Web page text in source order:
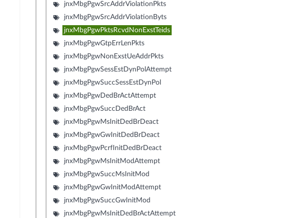
jnxMbgPgwSrcAddrViolationPkts
jnxMbgPgwSrcAddrViolationByts
jnxMbgPgwPktsRcvdNonExstTeids
jnxMbgPgwGtpErrLenPkts
jnxMbgPgwNonExstUeAddrPkts
jnxMbgPgwSessEstDynPolAttempt
jnxMbgPgwSuccSessEstDynPol
jnxMbgPgwDedBrActAttempt
jnxMbgPgwSuccDedBrAct
jnxMbgPgwMsInitDedBrDeact
jnxMbgPgwGwInitDedBrDeact
jnxMbgPgwPcrfInitDedBrDeact
jnxMbgPgwMsInitModAttempt
jnxMbgPgwSuccMsInitMod
jnxMbgPgwGwInitModAttempt
jnxMbgPgwSuccGwInitMod
jnxMbgPgwMsInitDedBrActAttempt